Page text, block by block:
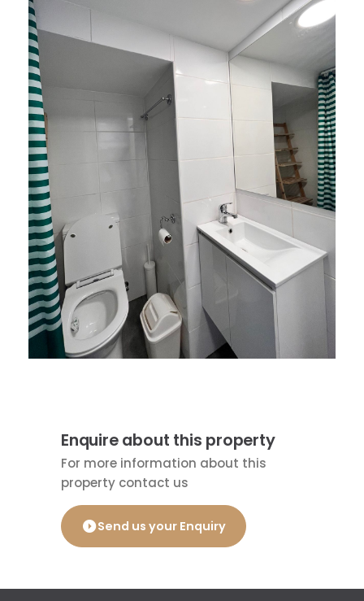
Enquire about this property
For more information about this
property contact us
Send us your Enquiry